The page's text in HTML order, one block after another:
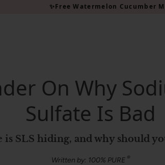
✨Free Watermelon Cucumber
On Why
Sulfate Is Bad
is SLS hiding, and why should
Written by: 100% PURE ®